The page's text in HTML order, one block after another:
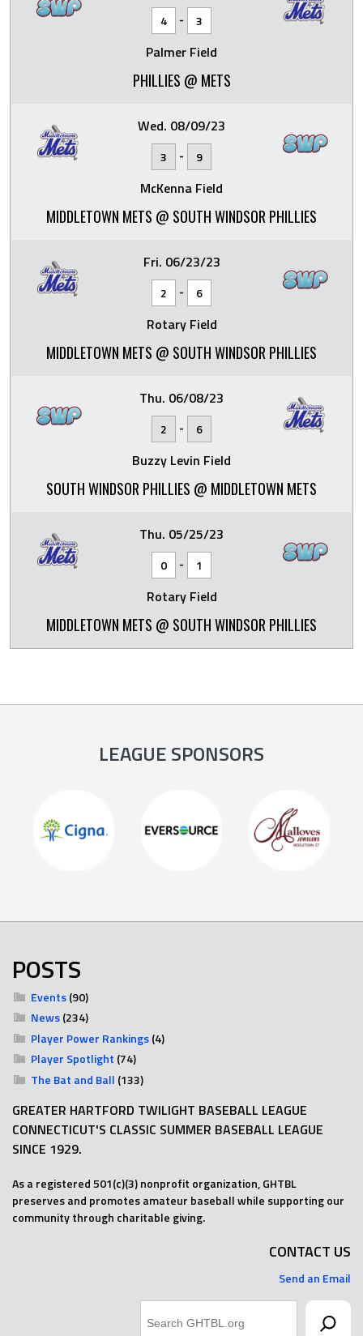
4 - 3
Palmer Field
PHILLIES @ METS
Wed. 08/09/23
3 - 9
McKenna Field
MIDDLETOWN METS @ SOUTH WINDSOR PHILLIES
Fri. 06/23/23
2 - 6
Rotary Field
MIDDLETOWN METS @ SOUTH WINDSOR PHILLIES
Thu. 06/08/23
2 - 6
Buzzy Levin Field
SOUTH WINDSOR PHILLIES @ MIDDLETOWN METS
Thu. 05/25/23
0 - 1
Rotary Field
MIDDLETOWN METS @ SOUTH WINDSOR PHILLIES
LEAGUE SPONSORS
POSTS
Events(90)
News(234)
Player Power Rankings(4)
Player Spotlight (74)
The Bat and Ball (133)
GREATER HARTFORD TWILIGHT BASEBALL LEAGUE
CONNECTICUT'S CLASSIC SUMMER BASEBALL LEAGUE
SINCE 1929.
As a registered 501(c)(3) nonprofit organization, GHTBL
preserves and promotes amateur baseball while supporting our
community through charitable giving.
CONTACT US
Send an Email